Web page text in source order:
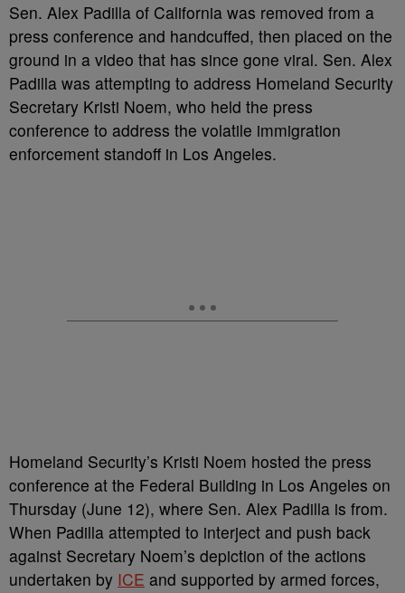
Sen. Alex Padilla of California was removed from a
press conference and handcuffed, then placed on the
ground in a video that has since gone viral. Sen. Alex
Padilla was attempting to address Homeland Security
Secretary Kristi Noem, who held the press
conference to address the volatile immigration
enforcement standoff in Los Angeles.
Homeland Security’s Kristi Noem hosted the press
conference at the Federal Building in Los Angeles on
Thursday (June 12), where Sen. Alex Padilla is from.
When Padilla attempted to interject and push back
against Secretary Noem’s depiction of the actions
undertaken by ICE and supported by armed forces,